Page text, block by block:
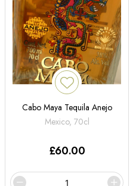
Cabo Maya Tequila Anejo
Mexico, 70cl
£60.00